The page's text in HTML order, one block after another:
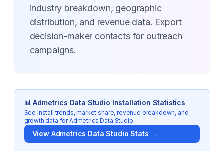
industry breakdown, geographic
distribution, and revenue data. Export
decision-maker contacts for outreach
campaigns.
📊Admetrics Data Studio Installation Statistics
See install trends, market share, revenue breakdown, and
growth data forAdmetrics Data Studio.
View Admetrics Data Studio Stats →